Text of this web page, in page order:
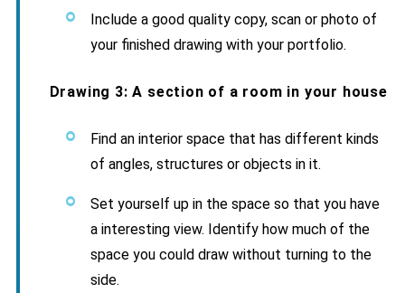
Include a good quality copy, scan or photo of
your finished drawing with your portfolio.
Drawing 3: A section of a room in your house
Find an interior space that has different kinds
of angles, structures or objects in it.
Set yourself up in the space so that you have
a interesting view. Identify how much of the
space you could draw without turning to the
side.